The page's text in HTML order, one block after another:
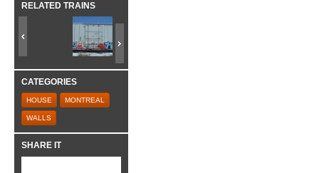
RELATED TRAINS
CATEGORIES
HOUSE MONTREAL
WALLS
SHARE IT